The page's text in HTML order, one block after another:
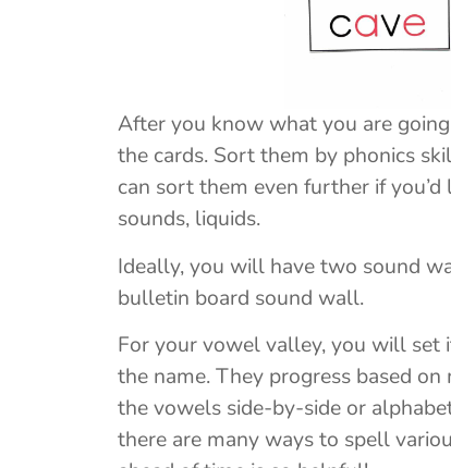
After you know what you are
the cards. Sort them by phonics
can sort them even further if
sounds, liquids.
Ideally, you will have two sound
bulletin board sound wall.
For your vowel valley, you will set
the name. They progress based
the vowels side-by-side or
there are many ways to spell